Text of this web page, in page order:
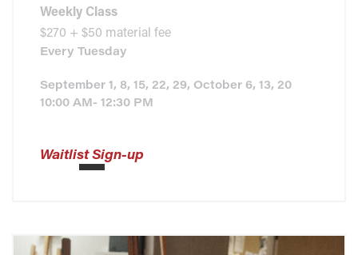
Weekly Class
$270 + $50 material fee
EveryTuesday
September 1, 8, 15, 22, 29, October 6, 13, 20
10:00 AM- 12:30 PM
Waitlist Sign-up